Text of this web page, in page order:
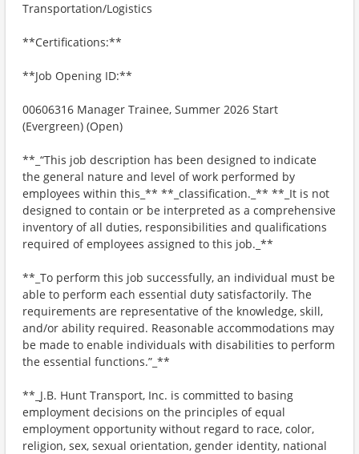
Transportation/Logistics
**Certifications:**
**Job Opening ID:**
00606316 Manager Trainee, Summer 2026 Start
(Evergreen) (Open)
**_“This job description has been designed to indicate
the general nature and level of work performed by
employees within this_** **_classification._** **_It is not
designed to contain or be interpreted as a comprehensive
inventory of all duties, responsibilities and qualifications
required of employees assigned to this job._**
**_To perform this job successfully, an individual must be
able to perform each essential duty satisfactorily. The
requirements are representative of the knowledge, skill,
and/or ability required. Reasonable accommodations may
be made to enable individuals with disabilities to perform
the essential functions.”_**
**_J.B. Hunt Transport, Inc. is committed to basing
employment decisions on the principles of equal
employment opportunity without regard to race, color,
religion, sex, sexual orientation, gender identity, national